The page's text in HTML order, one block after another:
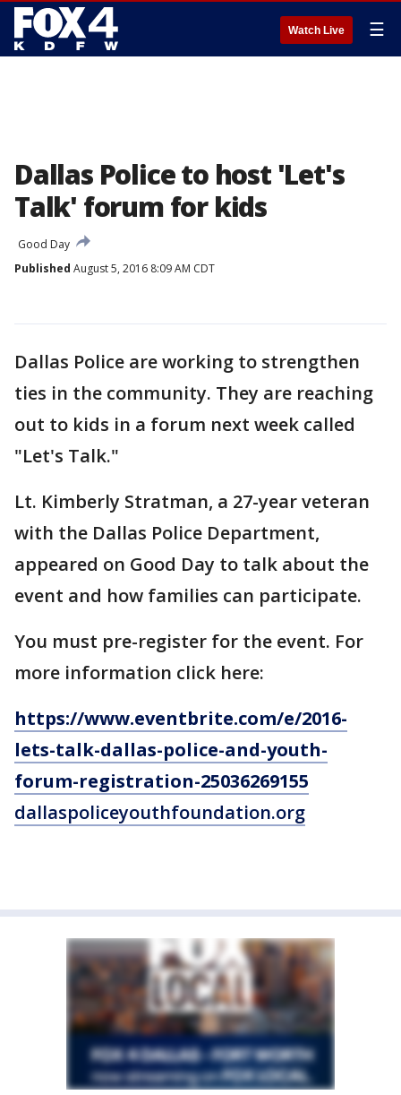
Watch Live ☰
Dallas Police to host 'Let's
Talk' forum for kids
Good Day
Published August 5, 2016 8:09 AM CDT
Dallas Police are working to strengthen
ties in the community. They are reaching
out to kids in a forum next week called
"Let's Talk."
Lt. Kimberly Stratman, a 27-year veteran
with the Dallas Police Department,
appeared on Good Day to talk about the
event and how families can participate.
You must pre-register for the event. For
more information click here:
https://www.eventbrite.com/e/2016-
lets-talk-dallas-police-and-youth-
forum-registration-25036269155
dallaspoliceyouthfoundation.org